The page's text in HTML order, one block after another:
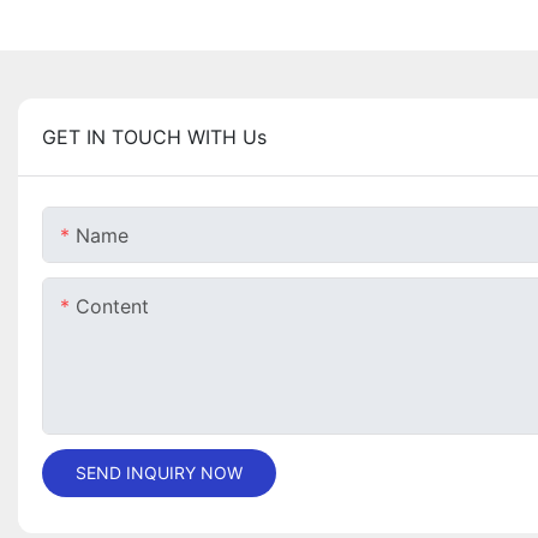
GET IN TOUCH WITH Us
Name
Content
SEND INQUIRY NOW